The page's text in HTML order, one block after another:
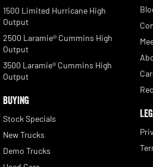
1500 Limited Hurricane High
Output
2500 Laramie® Cummins High
Output
3500 Laramie® Cummins High
Output
BUYING
Stock Specials
New Trucks
Demo Trucks